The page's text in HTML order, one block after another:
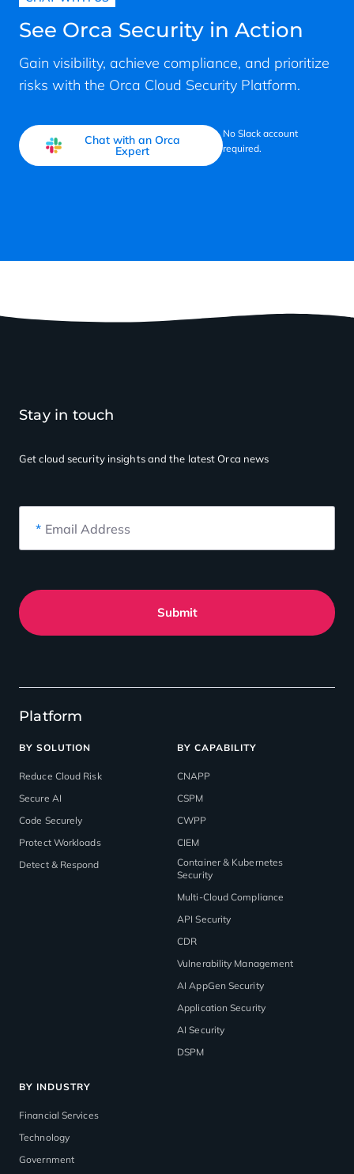
See Orca Security in Action
Gain visibility, achieve compliance, and prioritize
risks with the Orca Cloud Security Platform.
Chat with an Orca
Expert
No Slack account
required.
Platform
BY SOLUTION
Reduce Cloud Risk
Secure AI
Code Securely
Protect Workloads
Detect & Respond
BY CAPABILITY
CNAPP
CSPM
CWPP
CIEM
Container & Kubernetes
Security
Multi-Cloud Compliance
API Security
CDR
Vulnerability Management
AI AppGen Security
Application Security
AI Security
DSPM
BY INDUSTRY
Financial Services
Technology
Government
Stay in touch
Get cloud security insightsand the latest Orca news
* Email Address
Submit